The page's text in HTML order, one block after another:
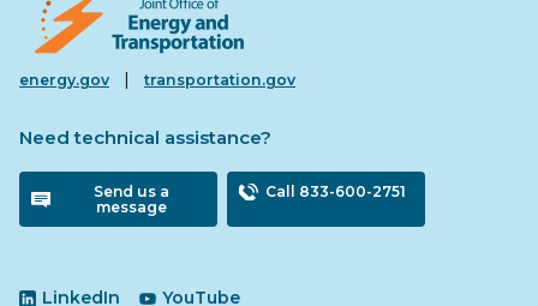
energy.gov | transportation.gov
Need technical assistance?
Send us a
message
Call 833-600-2751
LinkedIn YouTube